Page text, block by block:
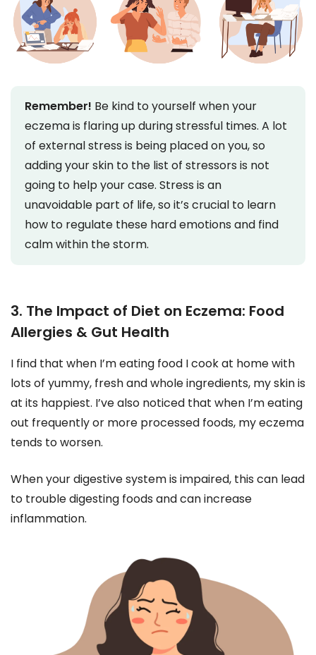
Remember! Be kind to yourself when your
eczema is flaring up during stressful times. A lot
of external stress is being placed on you, so
adding your skin to the list of stressors is not
going to help your case. Stress is an
unavoidable part of life, so it’s crucial to learn
how to regulate these hard emotions and find
calm within the storm.
3. The Impact of Diet on Eczema: Food
Allergies & Gut Health
I find that when I’m eating food I cook at home with
lots of yummy, fresh and whole ingredients, my skin is
at its happiest. I’ve also noticed that when I’m eating
out frequently or more processed foods, my eczema
tends to worsen.
When your digestive system is impaired, this can lead
to trouble digesting foods and can increase
inflammation.